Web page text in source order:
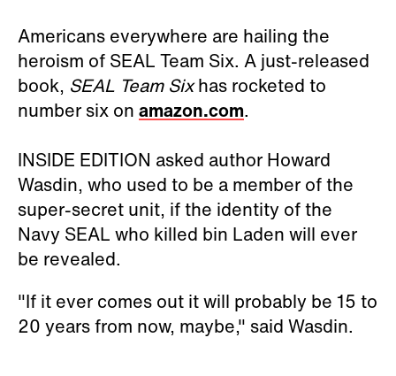
Americans everywhere are hailing the
heroism of SEAL Team Six. A just-released
book, SEAL Team Sixhas rocketed to
number six on amazon.com.
INSIDE EDITION asked author Howard
Wasdin, who used to be a member of the
super-secret unit, if the identity of the
Navy SEAL who killed bin Laden will ever
be revealed.
"If it ever comes out it will probably be 15 to
20 years from now, maybe," said Wasdin.